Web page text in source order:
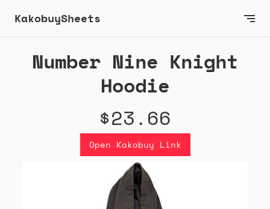
KakobuySheets
Number Nine Knight
Hoodie
$23.66
Open Kakobuy Link